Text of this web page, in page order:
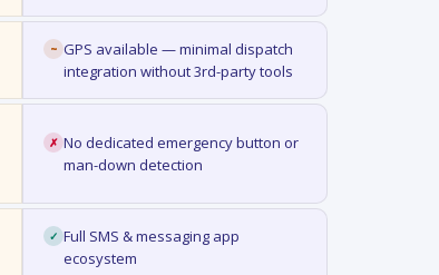
~ GPS available — minimal dispatch
integration without 3rd-party tools
✗ No dedicated emergency button or
man-down detection
✓ Full SMS & messaging app
ecosystem